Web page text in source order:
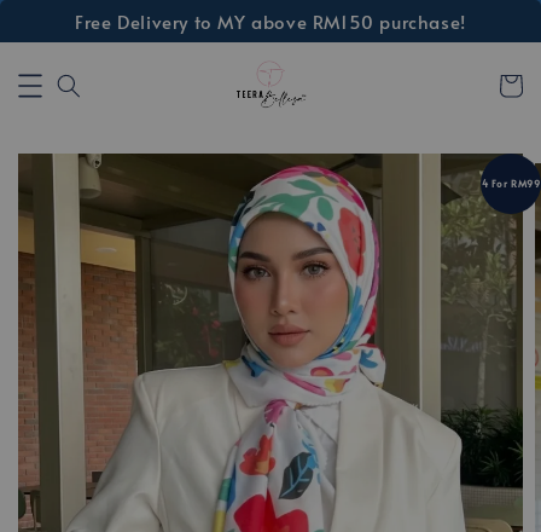
Free Delivery to MY above RM150 purchase!
4 For RM99